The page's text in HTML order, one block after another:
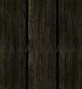
Â Â Â Â Â Â